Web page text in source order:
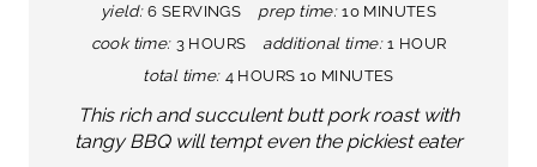
yield: 6 SERVINGS prep time: 10 MINUTES
cook time: 3 HOURS additional time: 1 HOUR
total time: 4 HOURS 10 MINUTES
This rich and succulent butt pork roast with
tangy BBQ will tempt even the pickiest eater